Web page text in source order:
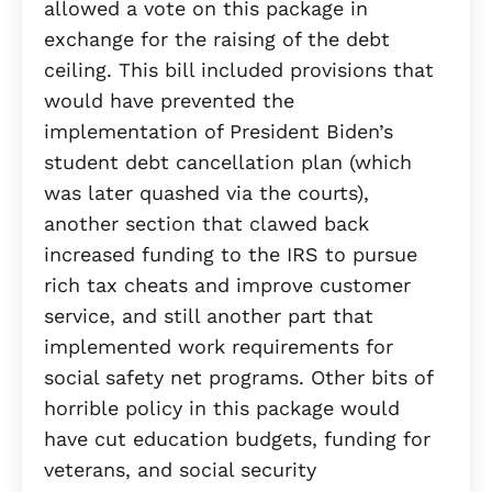
allowed a vote on this package in
exchange for the raising of the debt
ceiling. This bill included provisions that
would have prevented the
implementation of President Biden’s
student debt cancellation plan (which
was later quashed via the courts),
another section that clawed back
increased funding to the IRS to pursue
rich tax cheats and improve customer
service, and still another part that
implemented work requirements for
social safety net programs. Other bits of
horrible policy in this package would
have cut education budgets, funding for
veterans, and social security